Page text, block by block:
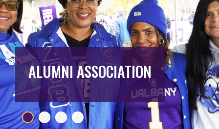
ALUMNI ASSOCIATION